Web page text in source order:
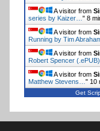
A visitor from
series by Kaizer… " 8
A visitor from
Running by Tim
A visitor from
Robert Spencer
A visitor from
Matthew Stevens… " 10
Get